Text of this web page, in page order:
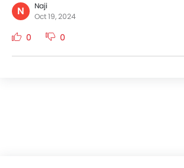
bit weird I think they should have been
that ways it would not take up the charm
ground clearance is what I love but no
altogether. So Chervolet Traverse is
N
Naji
Oct 19, 2024
0 0